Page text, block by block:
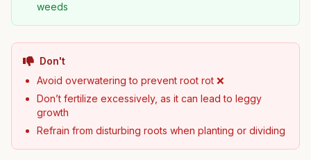
weeds
Don't
Avoid overwatering to prevent root rot ❌
Don’t fertilize excessively, as it can lead to leggy
growth
Refrain from disturbing roots when planting or dividing